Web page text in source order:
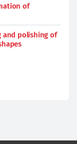
of
and polishing of